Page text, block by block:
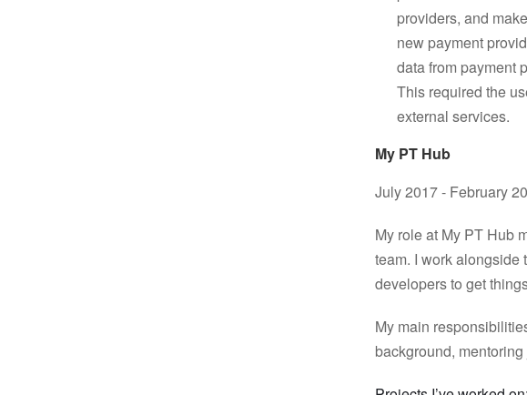
providers, and
new payment
data from payment
This required the
external services.
My PT Hub
July 2017 - February
My role at My PT Hub
team. I work alongside
developers to get
My main
background,